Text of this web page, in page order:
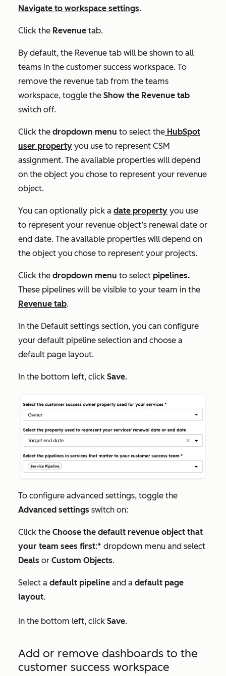
Navigate to workspace settings.
Click the Revenue tab.
By default, the Revenue tab will be shown to all
teams in the customer success workspace. To
remove the revenue tab from the teams
workspace, toggle the Show the Revenue tab
switch off.
Click the dropdown menu to select the HubSpot
user property you use to represent CSM
assignment. The available properties will depend
on the object you chose to represent your revenue
object.
You can optionally pick a date property you use
to represent your revenue object’s renewal date or
end date. The available properties will depend on
the object you chose to represent your projects.
Click the dropdown menu to select pipelines.
These pipelines will be visible to your team in the
Revenue tab.
In the Default settings section, you can configure
your default pipeline selection and choose a
default page layout.
In the bottom left, click Save.
To configure advanced settings, toggle the
Advanced settings switch on:
Click the Choose the default revenue object that
your team sees first:* dropdown menu and select
Deals or Custom Objects.
Select a default pipeline and a default page
layout.
In the bottom left, click Save.
Add or remove dashboards to the
customer success workspace